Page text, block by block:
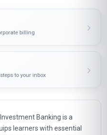
billing
to your inbox
Banking is a
learners with essential